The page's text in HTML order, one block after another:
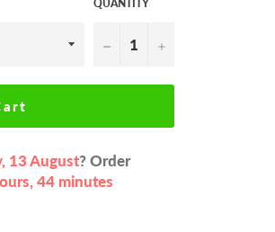
QUANTITY
− +
13 August? Order
44 minutes